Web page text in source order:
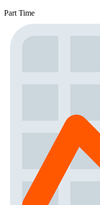
Part Time